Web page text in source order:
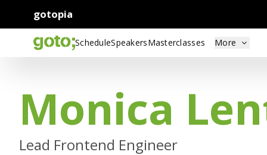
gotopia
ScheduleSpeakersMasterclasses More
Monica
Lead Frontend Engineer